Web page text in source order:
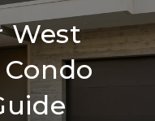
West